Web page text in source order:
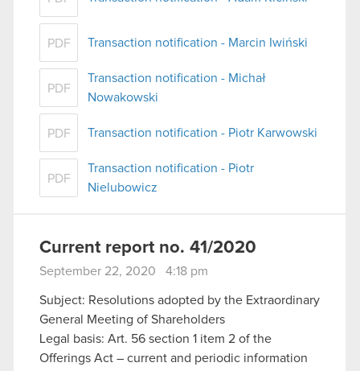
PDF Transaction notification - Marcin Iwiński
PDF
Transaction notification - Michał
Nowakowski
PDF Transaction notification - Piotr Karwowski
PDF
Transaction notification - Piotr
Nielubowicz
Current report no. 41/2020
September 22, 2020 4:18 pm
Subject: Resolutions adopted by the Extraordinary
General Meeting of Shareholders
Legal basis: Art. 56 section 1 item 2 of the
Offerings Act – current and periodic information